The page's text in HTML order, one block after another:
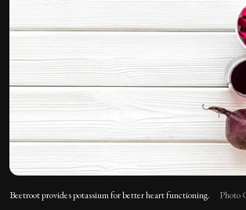
Beetroot provides potassium for better heart functioning. Photo